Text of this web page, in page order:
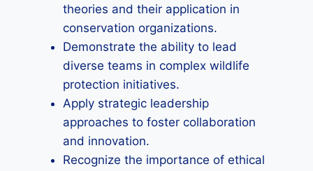
theories and their application in
conservation organizations.
Demonstrate the ability to lead
diverse teams in complex wildlife
protection initiatives.
Apply strategic leadership
approaches to foster collaboration
and innovation.
Recognize the importance of ethical